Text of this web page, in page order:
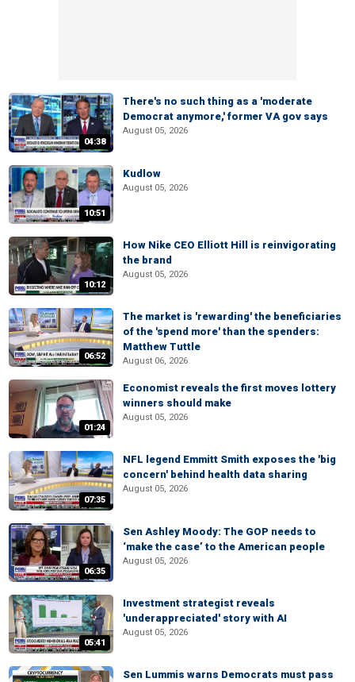
04:38
There's no such thing as a 'moderate
Democrat anymore,' former VA gov says
August 05, 2026
10:51
Kudlow
August 05, 2026
10:12
How Nike CEO Elliott Hill is reinvigorating
the brand
August 05, 2026
06:52
The market is 'rewarding' the beneficiaries
of the 'spend more' than the spenders:
Matthew Tuttle
August 06, 2026
01:24
Economist reveals the first moves lottery
winners should make
August 05, 2026
07:35
NFL legend Emmitt Smith exposes the 'big
concern' behind health data sharing
August 05, 2026
06:35
Sen Ashley Moody: The GOP needs to
‘make the case’ to the American people
August 05, 2026
05:41
Investment strategist reveals
'underappreciated' story with AI
August 05, 2026
Sen Lummis warns Democrats must pass